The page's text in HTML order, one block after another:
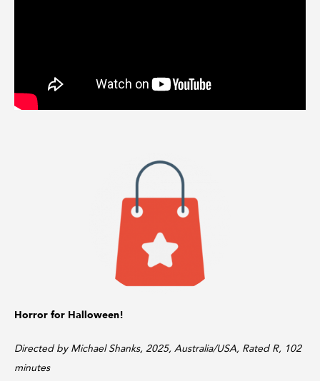
Horror for Halloween!
Directed by Michael Shanks, 2025, Australia/USA, Rated R, 102
minutes